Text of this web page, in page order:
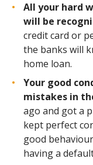
All your hard
will be
credit card or
the banks will
home loan.
Your good
mistakes in
ago and got a
kept perfect
good
having a